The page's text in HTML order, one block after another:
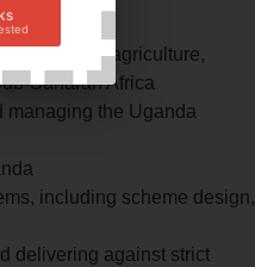
projects in agriculture,
Saharan Africa
managing the Uganda
including scheme design,
delivering against strict